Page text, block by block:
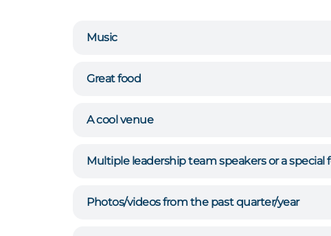
Music
Great food
A cool venue
Multiple leadership team speakers or a
Photos/videos from the past quarter/year